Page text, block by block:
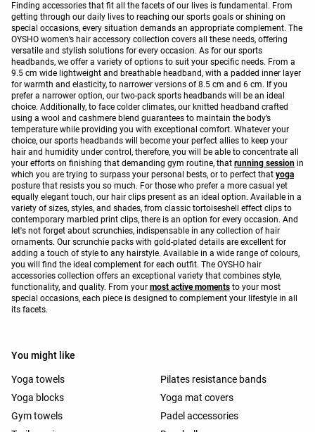
Finding accessories that fit all the facets of our lives is fundamental. From
getting through our daily lives to reaching our sports goals or shining on
special occasions, every situation demands an appropriate complement. The
OYSHO women’s hair accessory collection covers all these needs, offering
versatile and stylish solutions for every occasion. As for our sports
headbands, we offer a variety of options to suit your specific needs. From a
9.5 cm wide lightweight and breathable headband, with a padded inner layer
for warmth and elasticity, to narrower versions of 8.5 cm and 6 cm. If you
prefer a narrower option, our two-pack sports headbands will be an ideal
choice. Additionally, to face colder climates, our knitted headband crafted
using a wool and cashmere blend guarantees to maintain the body’s
temperature while providing you with exceptional comfort. Whatever your
choice, our sports headbands will become your perfect allies to keep your
hair and humidity under control, therefore, you will be able to concentrate all
your efforts on finishing that demanding gym routine, that running session in
which you are trying to surpass your personal bests, or to perfect that yoga
posture that resists you so much. For those who prefer a more casual yet
equally elegant touch, our hair clips present as an ideal option. Available in a
variety of sizes, styles, and shades, from classic tortoiseshell effect clips to
contemporary marbled print clips, there is an option for every occasion. And
let's not forget about scrunchies, indispensable in any collection of hair
ornaments. Our scrunchie packs with gold-plated details are excellent for
adding a touch of style to any hairstyle. Available in a wide range of colours,
you will find the ideal complement for each outfit. The OYSHO hair
accessories collection offers an exceptional variety that combines style,
functionality, and quality. From your most active moments to your most
special occasions, each piece is designed to complement your lifestyle in all
its facets.
You might like
Yoga towels
Pilates resistance bands
Yoga blocks
Yoga mat covers
Gym towels
Padel accessories